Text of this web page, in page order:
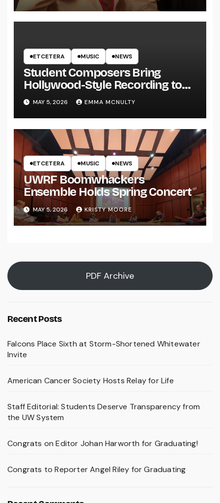
ETCETERA MUSIC NEWS
Student Composers Bring
Hollywood-Style Recording to
UWRF
MAY 5, 2026 EMMA MCNULTY
ETCETERA MUSIC NEWS
UWRF Boomwhackers
Ensemble Holds Spring Concert
MAY 5, 2026 KRISTY MOORE
PDF Archive
Recent Posts
Falcons Place Sixth at Storm-Shortened Whitewater
Invite
American Cancer Society Hosts Relay for Life
Staff Editorial: Students Deserve Transparency from
the UW System
Congrats on Editor Johan Harworth for Graduating!
Congrats to Reporter Angel Riley for Graduating